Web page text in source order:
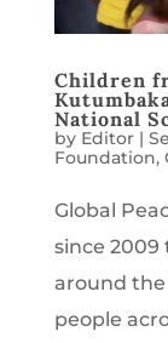
Children
National
by Editor|
Foundation,
Global
since
around the
people